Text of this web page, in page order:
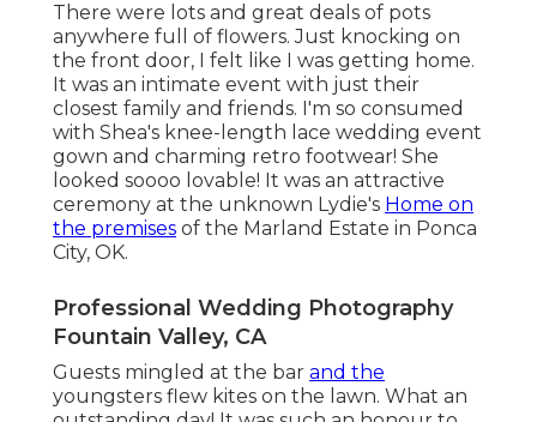
There were lots and great deals of pots
anywhere full of flowers. Just knocking on
the front door, I felt like I was getting home.
It was an intimate event with just their
closest family and friends. I'm so consumed
with Shea's knee-length lace wedding event
gown and charming retro footwear! She
looked soooo lovable! It was an attractive
ceremony at the unknown Lydie's Home on
the premises of the Marland Estate in Ponca
City, OK.
Professional Wedding Photography
Fountain Valley, CA
Guests mingled at the bar and the
youngsters flew kites on the lawn. What an